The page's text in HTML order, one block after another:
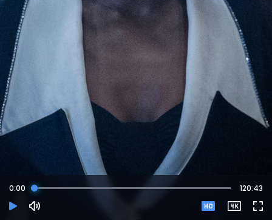
0:00 120:43